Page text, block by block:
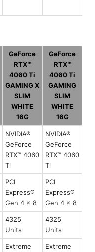
GeForce
RTX™
4060 Ti
GAMING X
SLIM
WHITE
16G
GeForce
RTX™
4060 Ti
GAMING
SLIM
WHITE
16G
NVIDIA®
GeForce
RTX™ 4060
Ti
NVIDIA®
GeForce
RTX™ 4060
Ti
PCI
Express®
Gen 4 x 8
PCI
Express®
Gen 4 x 8
4325
Units
4325
Units
Extreme
Extreme